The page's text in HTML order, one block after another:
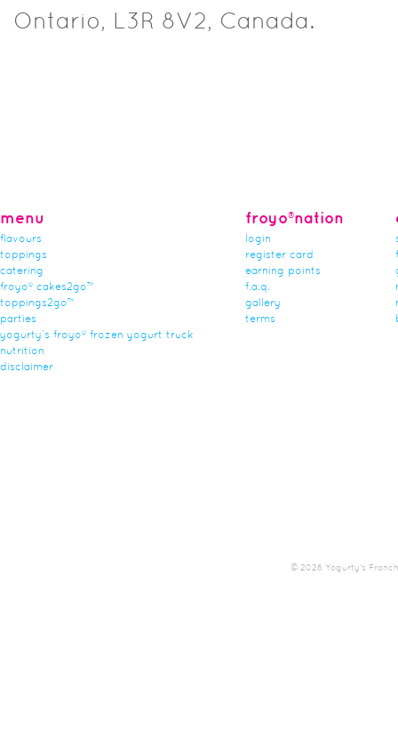
Ontario, L3R 8V2, Canada.
menu
flavours
toppings
catering
froyo® cakes2go™
toppings2go™
parties
yogurty’s froyo® frozen yogurt truck
nutrition
disclaimer
froyo®nation
login
register card
earning points
f.a.q.
gallery
terms
© 2026 Yogurty's